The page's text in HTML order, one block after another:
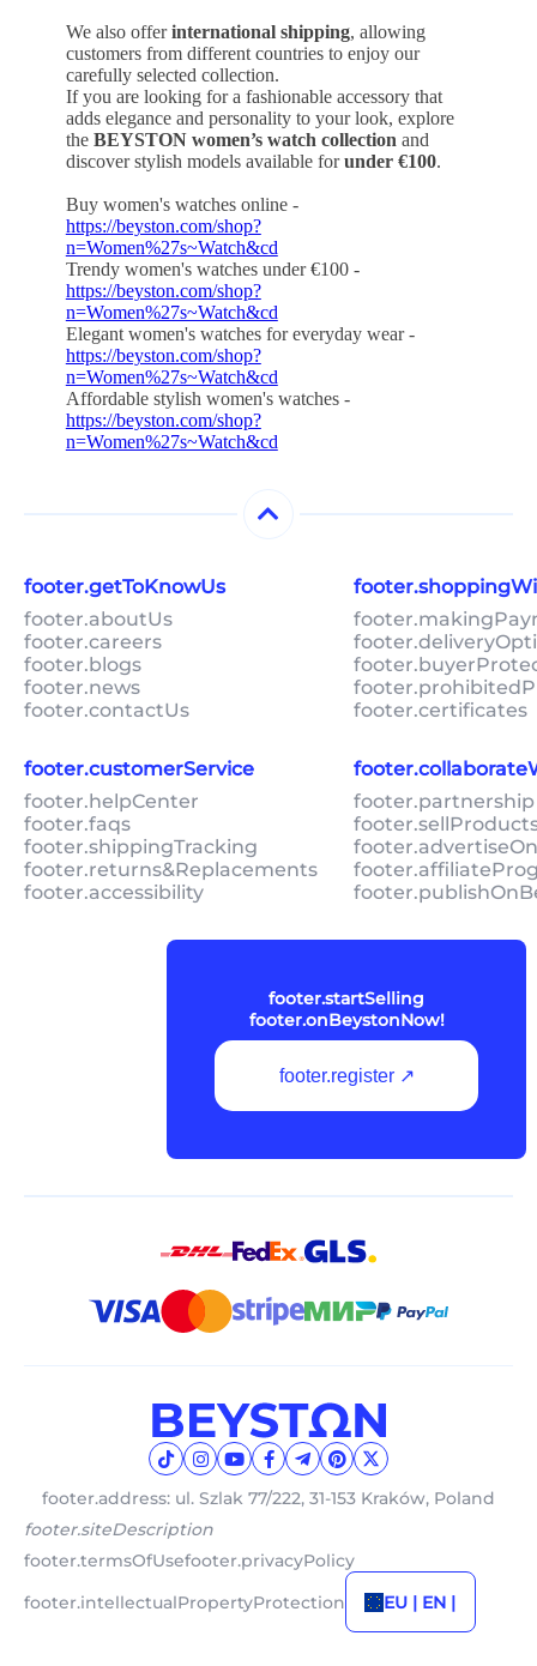
We also offerinternational shipping, allowing
customers from different countries to enjoy our
carefully selected collection.
If you are looking for a fashionable accessory that
adds elegance and personality to your look, explore
the BEYSTON women’s watch collection and
discover stylish models available forunder €100.
Buy women's watches online -
https://beyston.com/shop?
n=Women%27s~Watch&cd
Trendy women's watches under €100 -
https://beyston.com/shop?
n=Women%27s~Watch&cd
Elegant women's watches for everyday wear -
https://beyston.com/shop?
n=Women%27s~Watch&cd
Affordable stylish women's watches -
https://beyston.com/shop?
n=Women%27s~Watch&cd
footer.getToKnowUs
footer.aboutUs
footer.careers
footer.blogs
footer.news
footer.contactUs
footer.certificates
footer.customerService
footer.helpCenter
footer.faqs
footer.shippingTracking
footer.returns&Replacements
footer.accessibility
footer.startSelling
footer.onBeystonNow!
footer.register ↗
footer.address: ul. Szlak 77/222, 31-153 Kraków, Poland
footer.siteDescription
footer.termsOfUsefooter.privacyPolicy
footer.intellectualPropertyProtection
EU | EN |